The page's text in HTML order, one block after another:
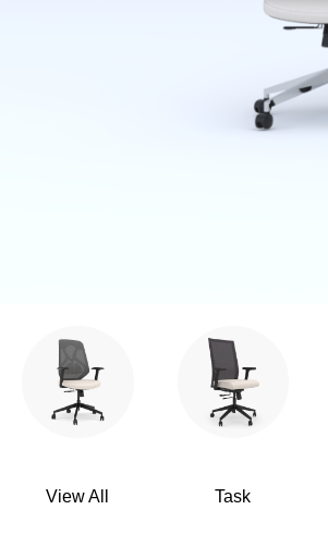
View All Task